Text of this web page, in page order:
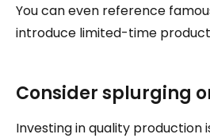
You can even reference
introduce limited-time
Consider splurging
Investing in quality production